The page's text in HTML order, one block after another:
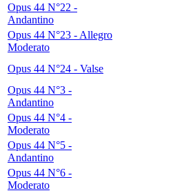
Opus 44 N°22 -
Andantino
Opus 44 N°23 - Allegro
Moderato
Opus 44 N°24 - Valse
Opus 44 N°3 -
Andantino
Opus 44 N°4 -
Moderato
Opus 44 N°5 -
Andantino
Opus 44 N°6 -
Moderato